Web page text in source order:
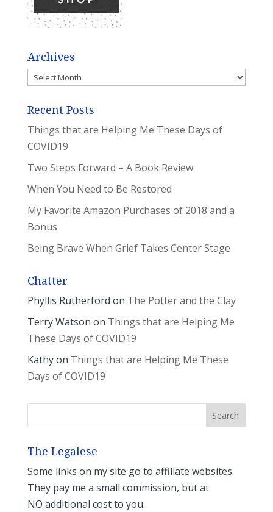
Archives
Archives
Recent Posts
Things that are Helping Me These Days of
COVID19
Two Steps Forward – A Book Review
When You Need to Be Restored
My Favorite Amazon Purchases of 2018 and a
Bonus
Being Brave When Grief Takes Center Stage
Chatter
Phyllis Rutherford on The Potter and the Clay
Terry Watson on Things that are Helping Me
These Days of COVID19
Kathyon Things that are Helping Me These
Days of COVID19
The Legalese
Some links on my site go to affiliate websites.
They pay me a small commission, but at
NO additional cost to you.